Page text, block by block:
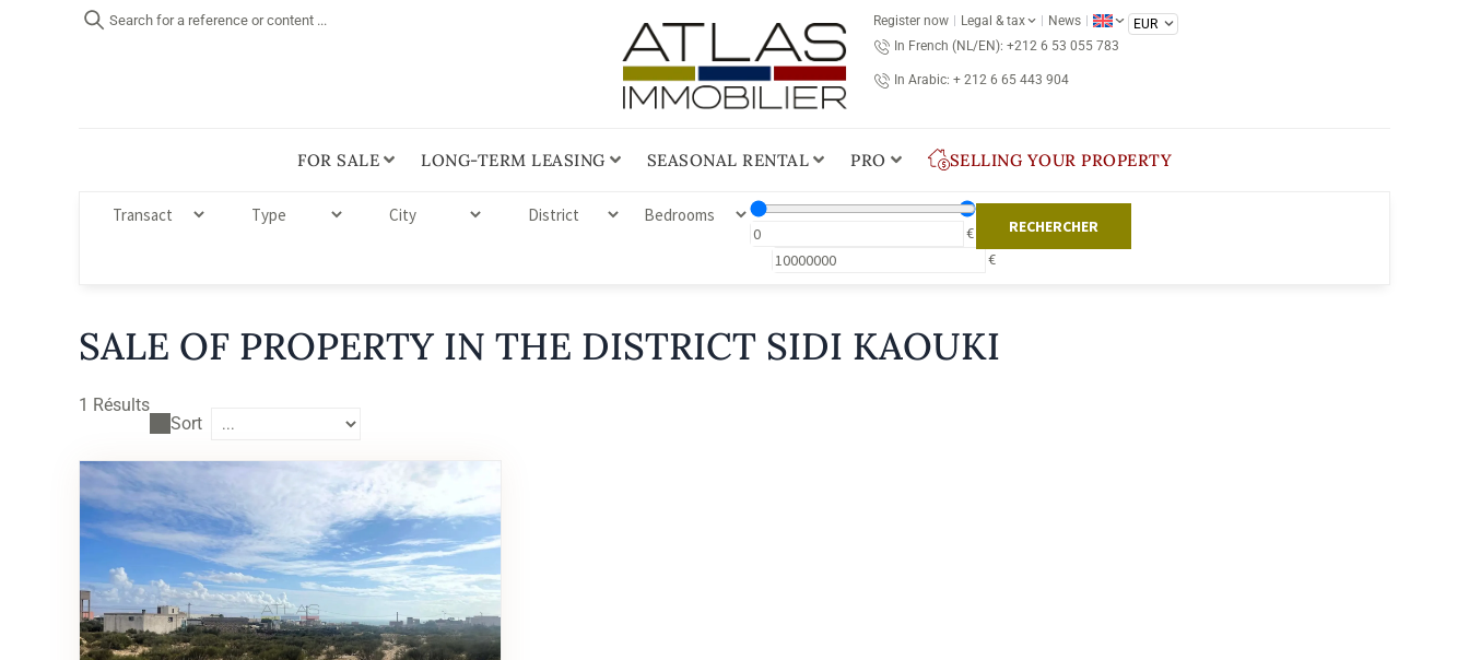
Search for a reference or content ... Register now Legal & tax
News
In French (NL/EN): +212 6 53 055 783
In Arabic: + 212 6 65 443 904
FOR SALE LONG-TERM LEASING SEASONAL RENTAL PRO SELLING YOUR PROPERTY
€
€
RECHERCHER
SALE OF PROPERTY IN THE DISTRICT SIDI KAOUKI
1 Résults
Sort